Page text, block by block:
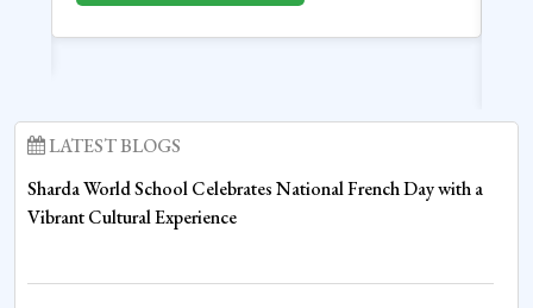
LATEST BLOGS
Sharda World School Celebrates National French Day with a
Vibrant Cultural Experience